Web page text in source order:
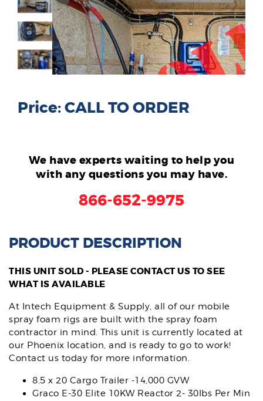
Price: CALL TO ORDER
We have experts waiting to help you
with any questions you may have.
866-652-9975
PRODUCT DESCRIPTION
THIS UNIT SOLD - PLEASE CONTACT US TO SEE
WHAT IS AVAILABLE
At Intech Equipment & Supply, all of our mobile
spray foam rigs are built with the spray foam
contractor in mind. This unit is currently located at
our Phoenix location, and is ready to go to work!
Contact us today for more information.
8.5 x 20 Cargo Trailer -14,000 GVW
Graco E-30 Elite 10KW Reactor 2- 30lbs Per Min